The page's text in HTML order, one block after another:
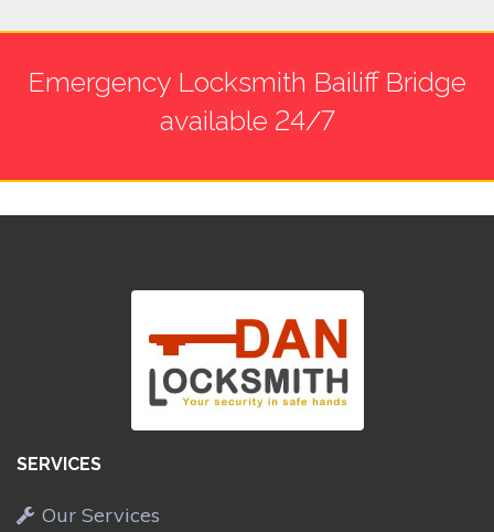
Emergency Locksmith Bailiff Bridge
available 24/7
SERVICES
Our Services